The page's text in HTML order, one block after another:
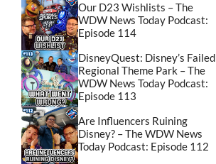
Our D23 Wishlists – The
WDW News Today Podcast:
Episode 114
DisneyQuest: Disney’s Failed
Regional Theme Park – The
WDW News Today Podcast:
Episode 113
Are Influencers Ruining
Disney? – The WDW News
Today Podcast: Episode 112